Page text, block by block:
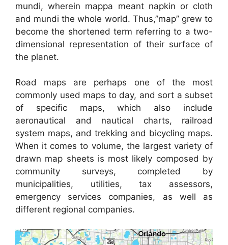
mundi, wherein mappa meant napkin or cloth
and mundi the whole world. Thus,”map” grew to
become the shortened term referring to a two-
dimensional representation of their surface of
the planet.
Road maps are perhaps one of the most
commonly used maps to day, and sort a subset
of specific maps, which also include
aeronautical and nautical charts, railroad
system maps, and trekking and bicycling maps.
When it comes to volume, the largest variety of
drawn map sheets is most likely composed by
community surveys, completed by
municipalities, utilities, tax assessors,
emergency services companies, as well as
different regional companies.